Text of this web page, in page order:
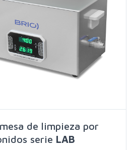
de limpieza por
serie LAB